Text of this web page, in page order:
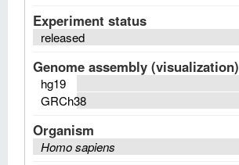
Experiment status
released
Genome assembly (visualization)
hg19
GRCh38
Organism
Homo sapiens